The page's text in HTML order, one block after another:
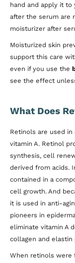
hand and apply it to
after the serum are
moisturizer after
Moisturized skin
support this care
even if you use the
see the effect
What Does
Retinols are used
vitamin A. Retinol
synthesis, cell
derived from acids.
contained in a
cell growth. And
it is used in anti-
pioneers in
eliminate vitamin A
collagen and elastin
When retinols